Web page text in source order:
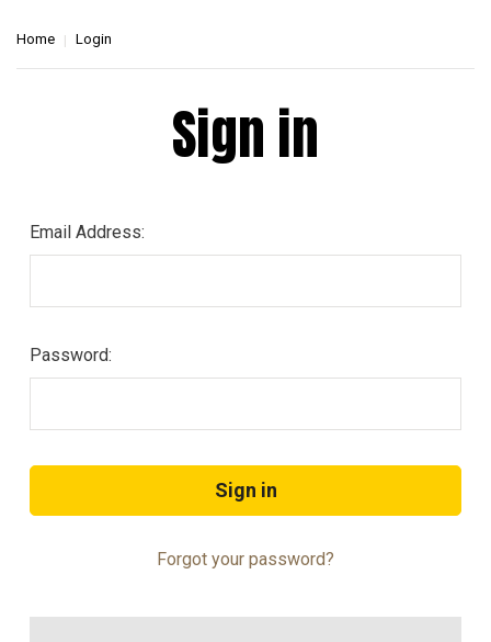
Home Login
Sign in
Email Address:
Password:
Forgot your password?